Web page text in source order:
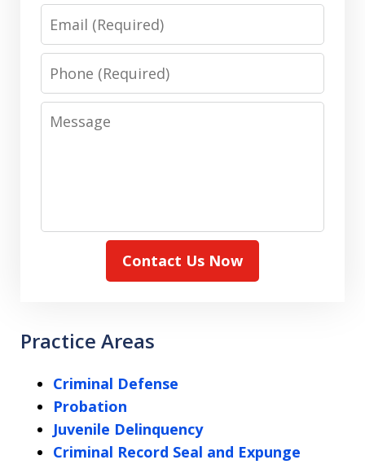
Email
Phone
Message
Contact Us Now
Practice Areas
Criminal Defense
Probation
Juvenile Delinquency
Criminal Record Seal and Expunge